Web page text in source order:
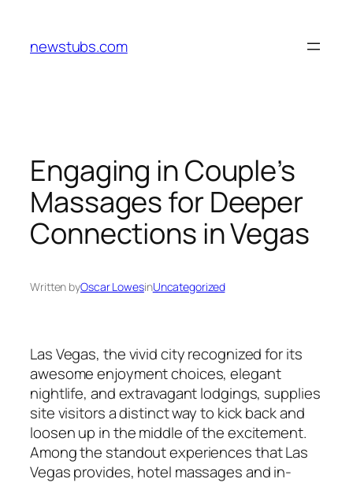
content
newstubs.com
Engaging in Couple’s
Massages for Deeper
Connections in Vegas
Written byOscar LowesinUncategorized
Las Vegas, the vivid city recognized for its
awesome enjoyment choices, elegant
nightlife, and extravagant lodgings, supplies
site visitors a distinct way to kick back and
loosen up in the middle of the excitement.
Among the standout experiences that Las
Vegas provides, hotel massages and in-